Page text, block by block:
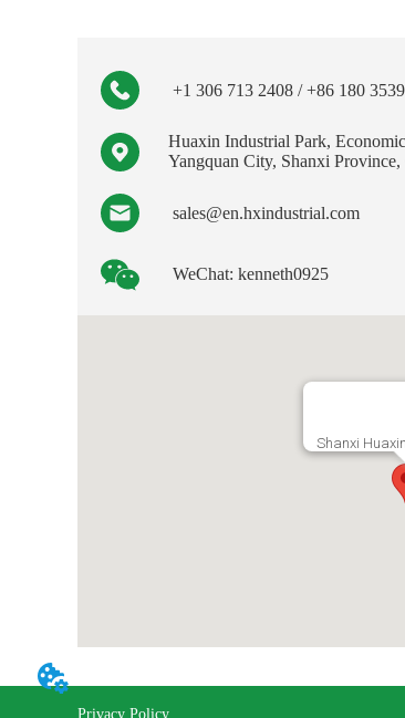
+1 306 713 2408 / +86 180
Huaxin Industrial Park,
Yangquan City, Shanxi Province,
sales@en.hxindustrial.com
WeChat: kenneth0925
Shanxi
Privacy Policy